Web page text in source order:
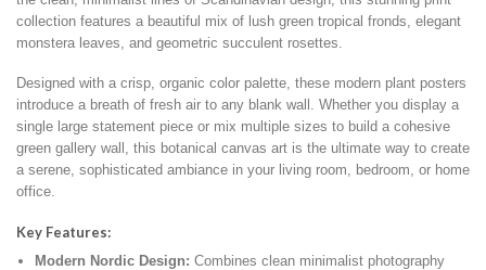
collection features a beautiful mix of lush green tropical fronds, elegant
monstera leaves, and geometric succulent rosettes.
Designed with a crisp, organic color palette, these modern plant posters
introduce a breath of fresh air to any blank wall. Whether you display a
single large statement piece or mix multiple sizes to build a cohesive
green gallery wall, this botanical canvas art is the ultimate way to create
a serene, sophisticated ambiance in your living room, bedroom, or home
office.
Key Features:
Modern Nordic Design: Combines clean minimalist photography